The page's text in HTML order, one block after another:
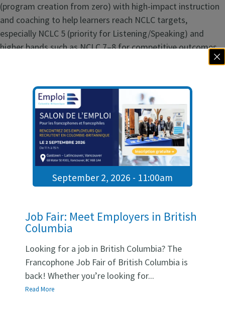
(program creation from zero) with high-impact instruction
and coaching to help learners reach NCLC targets,
especially NCLC 5 (priority for Listening/Speaking) and
higher bands such as NCLC 7–8 for competitive outcomes.
TEF Canada test demands, adult second-language
pedagogy, and outcomes-driven program design. Primary
objectives include:
Build a complete TEF Canada preparation curriculum
(course outlines, outcomes, assessments, materials,
and instructor guides).
Deliver instruction that produces measurable student
Establish a sustainable program model: placement,
progression, testing simulations, and quality
OTHER JOB OFFERS
September 2, 2026 - 11:00am
Job Fair: Meet Employers in British
Columbia
Looking for a job in British Columbia? The
Francophone Job Fair of British Columbia is
back! Whether you’re looking for...
Read More